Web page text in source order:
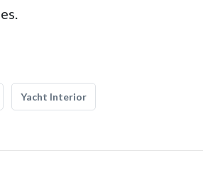
Yacht Interior